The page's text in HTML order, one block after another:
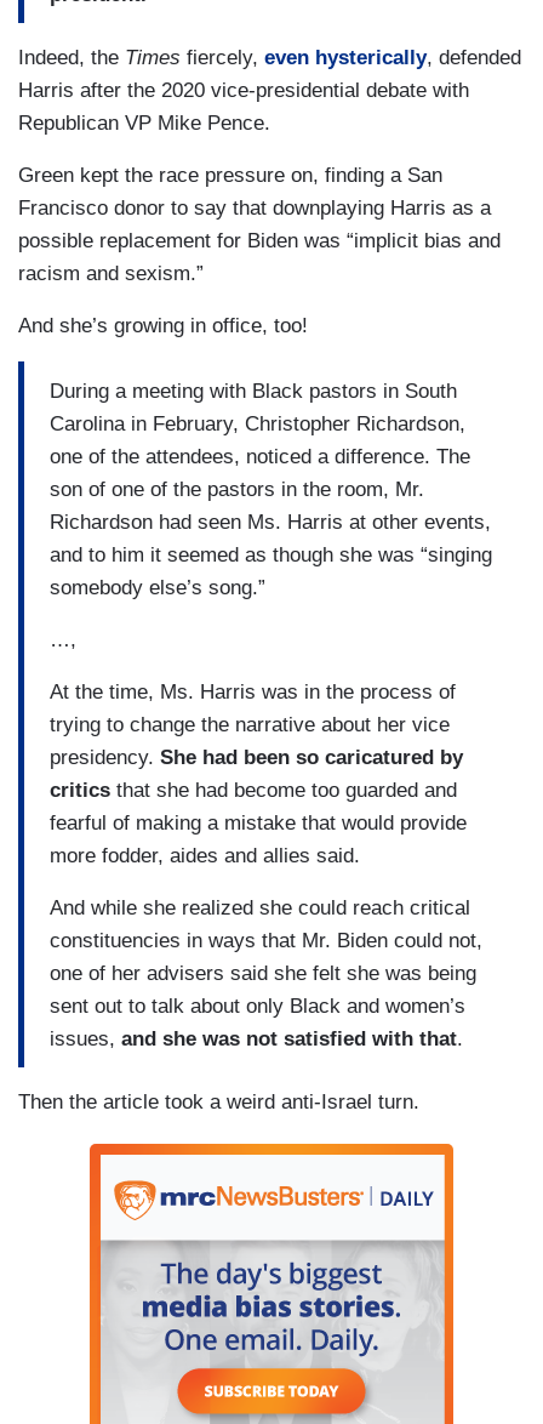
Indeed, the Times fiercely, even hysterically, defended
Harris after the 2020 vice-presidential debate with
Republican VP Mike Pence.
Green kept the race pressure on, finding a San
Francisco donor to say that downplaying Harris as a
possible replacement for Biden was “implicit bias and
racism and sexism.”
And she’s growing in office, too!
During a meeting with Black pastors in South
Carolina in February, Christopher Richardson,
one of the attendees, noticed a difference. The
son of one of the pastors in the room, Mr.
Richardson had seen Ms. Harris at other events,
and to him it seemed as though she was “singing
somebody else’s song.”
…,
At the time, Ms. Harris was in the process of
trying to change the narrative about her vice
presidency. She had been so caricatured by
critics that she had become too guarded and
fearful of making a mistake that would provide
more fodder, aides and allies said.
And while she realized she could reach critical
constituencies in ways that Mr. Biden could not,
one of her advisers said she felt she was being
sent out to talk about only Black and women’s
issues, and she was not satisfied with that.
Then the article took a weird anti-Israel turn.